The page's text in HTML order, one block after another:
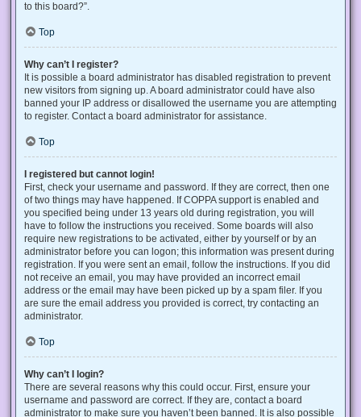
to this board?”.
Top
Why can’t I register?
It is possible a board administrator has disabled registration to prevent
new visitors from signing up. A board administrator could have also
banned your IP address or disallowed the username you are attempting
to register. Contact a board administrator for assistance.
Top
I registered but cannot login!
First, check your username and password. If they are correct, then one
of two things may have happened. If COPPA support is enabled and
you specified being under 13 years old during registration, you will
have to follow the instructions you received. Some boards will also
require new registrations to be activated, either by yourself or by an
administrator before you can logon; this information was present during
registration. If you were sent an email, follow the instructions. If you did
not receive an email, you may have provided an incorrect email
address or the email may have been picked up by a spam filer. If you
are sure the email address you provided is correct, try contacting an
administrator.
Top
Why can’t I login?
There are several reasons why this could occur. First, ensure your
username and password are correct. If they are, contact a board
administrator to make sure you haven’t been banned. It is also possible